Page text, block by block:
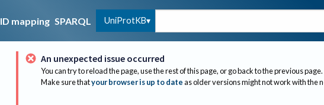
ID mapping SPARQL UniProtKB
An unexpected issue occurred
You can try to reload the page, use the rest of this page, or go back to the previous page.
Make sure thatyour browser is up to dateas older versions might not work with the